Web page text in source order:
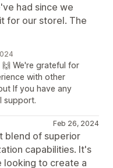
had since we
for our storel. The
We're grateful for
with other
If you have any
support.
Feb 26, 2024
blend of superior
capabilities. It's
looking to create a